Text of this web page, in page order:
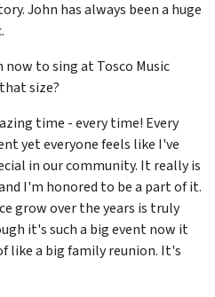
John has always been a huge
now to sing at Tosco Music
size?
time - every time! Every
yet everyone feels like I've
in our community. It really is
I'm honored to be a part of it.
grow over the years is truly
it's such a big event now it
like a big family reunion. It's